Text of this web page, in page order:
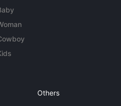
Others